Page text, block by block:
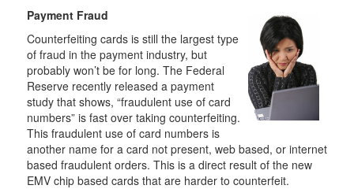
Payment Fraud
Counterfeiting cards is still the largest type
of fraud in the payment industry, but
probably won’t be for long. The Federal
Reserve recently released a payment
study that shows, “fraudulent use of card
numbers” is fast over taking counterfeiting.
This fraudulent use of card numbers is
another name for a card not present, web based, or internet
based fraudulent orders. This is a direct result of the new
EMV chip based cards that are harder to counterfeit.